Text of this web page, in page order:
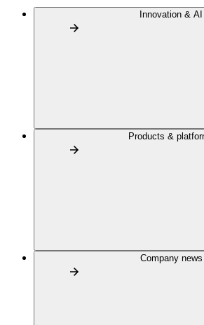
Innovation & AI
Products &
Company news